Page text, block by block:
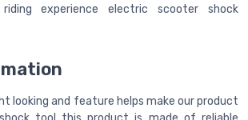
experience electric scooter shock
looking and feature helps make our product